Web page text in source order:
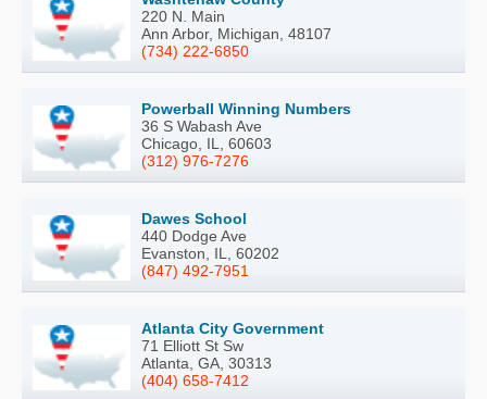
220 N. Main
Ann Arbor, Michigan, 48107
(734) 222-6850
Powerball Winning Numbers
36 S Wabash Ave
Chicago, IL, 60603
(312) 976-7276
Dawes School
440 Dodge Ave
Evanston, IL, 60202
(847) 492-7951
Atlanta City Government
71 Elliott St Sw
Atlanta, GA, 30313
(404) 658-7412